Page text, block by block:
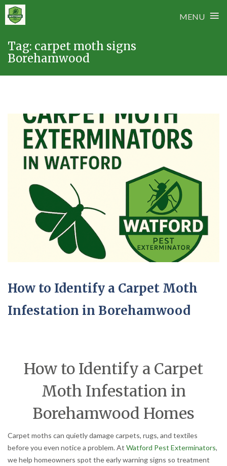
MENU ≡
content
Tag: carpet moth signs
Borehamwood
How to Identify a Carpet Moth
Infestation in Borehamwood
How to Identify a Carpet
Moth Infestation in
Borehamwood Homes
Carpet moths can quietly damage carpets, rugs, and textiles
before you even notice a problem. At Watford Pest Exterminators,
we help homeowners spot the early warning signs so treatment